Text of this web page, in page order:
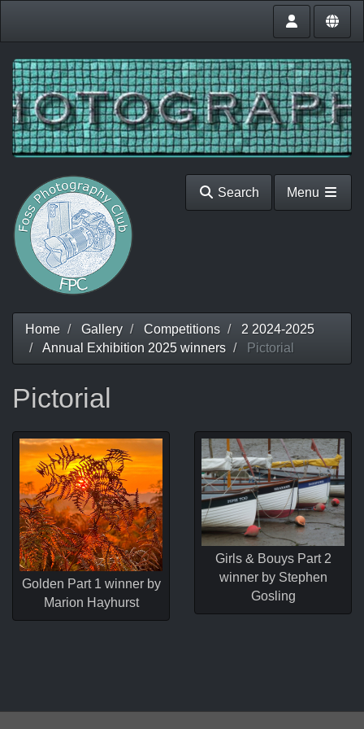
Search Menu
Home Gallery Competitions
2 2024-2025
Annual Exhibition 2025 winners
Pictorial
Pictorial
Golden Part 1 winner by
Marion Hayhurst
Girls & Bouys Part 2
winner by Stephen
Gosling